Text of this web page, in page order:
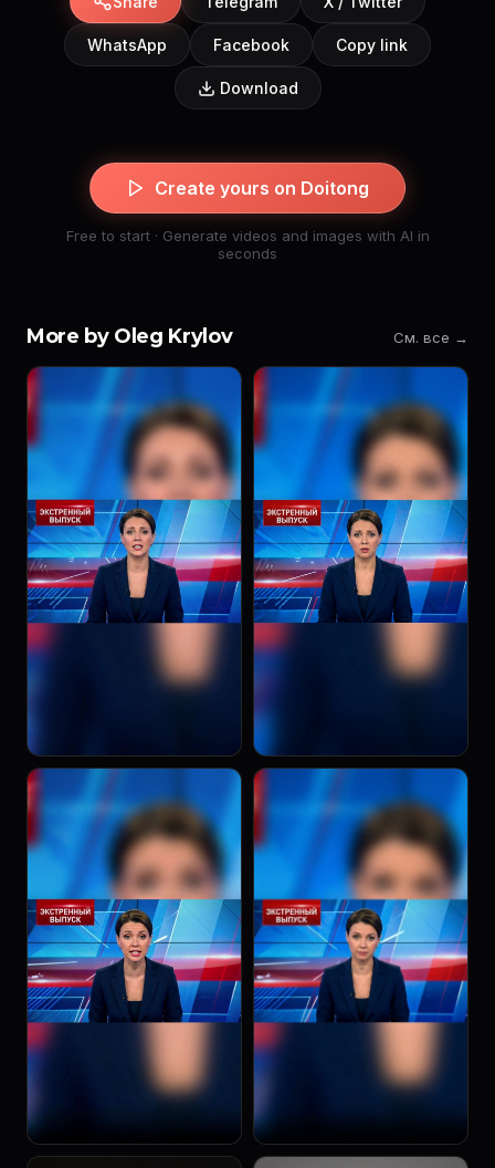
WhatsApp Facebook Copy link
Download
Create yours on Doitong
Free to start · Generate videos and images with AI in
seconds
More by Oleg Krylov См. все →